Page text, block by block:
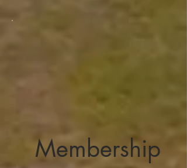
Membership